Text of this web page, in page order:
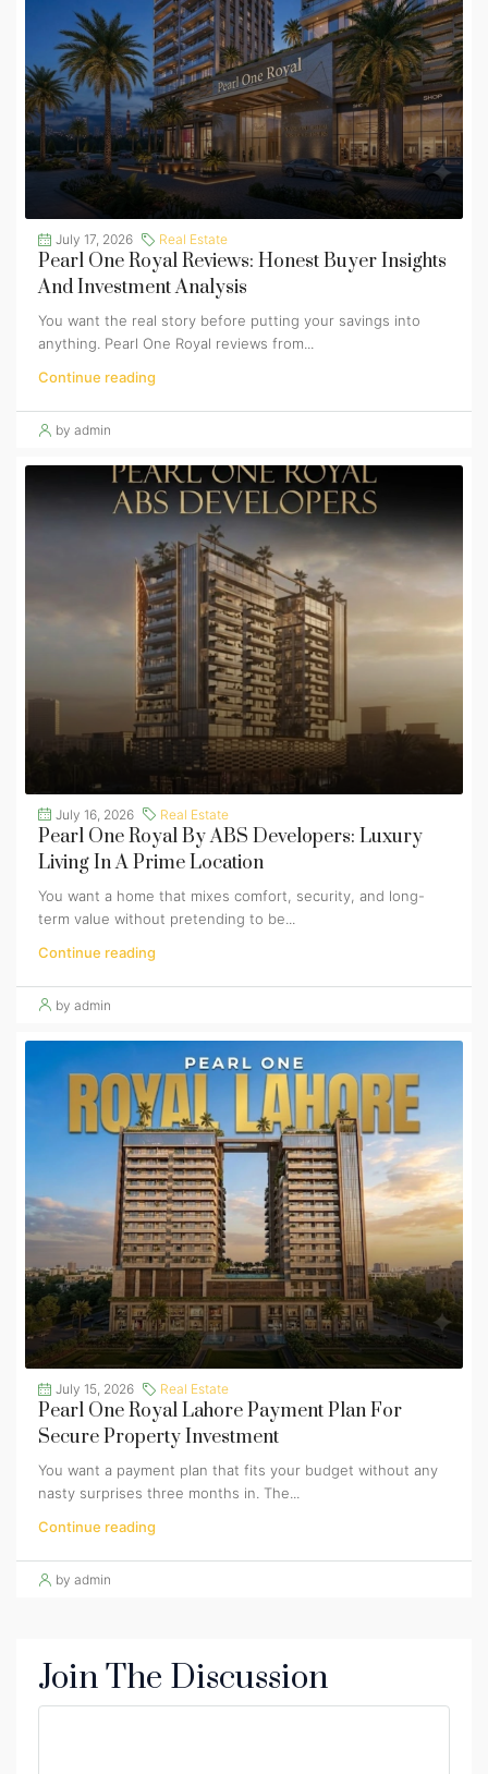
July 17, 2026 Real Estate
Pearl One Royal Reviews: Honest Buyer Insights
And Investment Analysis
You want the real story before putting your savings into
anything. Pearl One Royal reviews from...
Continue reading
by admin
July 16, 2026 Real Estate
Pearl One Royal By ABS Developers: Luxury
Living In A Prime Location
You want a home that mixes comfort, security, and long-
term value without pretending to be...
Continue reading
by admin
July 15, 2026 Real Estate
Pearl One Royal Lahore Payment Plan For
Secure Property Investment
You want a payment plan that fits your budget without any
nasty surprises three months in. The...
Continue reading
by admin
Join The Discussion